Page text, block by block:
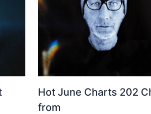
Hot June Charts 202
from